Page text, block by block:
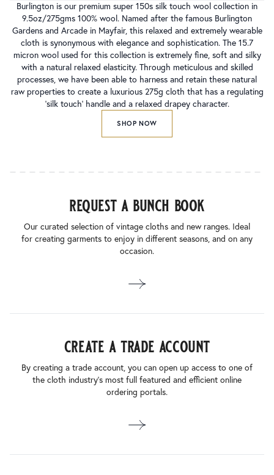
Burlington is our premium super 150s silk touch wool collection in
9.5oz/275gms 100% wool. Named after the famous Burlington
Gardens and Arcade in Mayfair, this relaxed and extremely wearable
cloth is synonymous with elegance and sophistication. The 15.7
micron wool used for this collection is extremely fine, soft and silky
with a natural relaxed elasticity. Through meticulous and skilled
processes, we have been able to harness and retain these natural
raw properties to create a luxurious 275g cloth that has a regulating
‘silk touch’ handle and a relaxed drapey character.
SHOP NOW
request a bunch book
Our curated selection of vintage cloths and new ranges. Ideal
for creating garments to enjoy in different seasons, and on any
occasion.
create a trade account
By creating a trade account, you can open up access to one of
the cloth industry’s most full featured and efficient online
ordering portals.